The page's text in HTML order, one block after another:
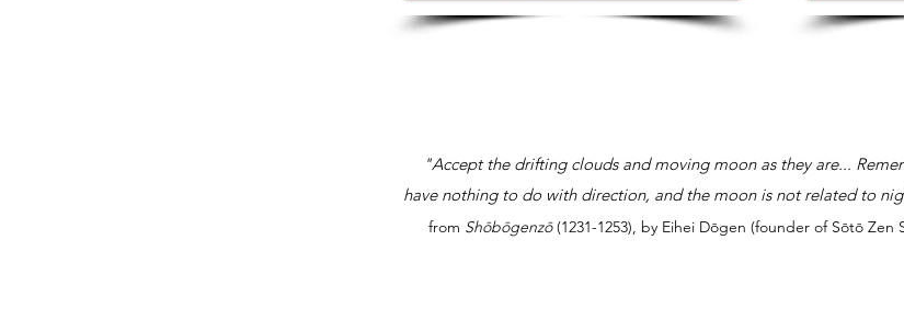
"Accept the drifting clouds and moving moon as they are...
have nothing to do with direction, and the moon is not related to
from Shōbōgenzō(1231-1253), by Eihei Dōgen (founder of Sōtō Zen